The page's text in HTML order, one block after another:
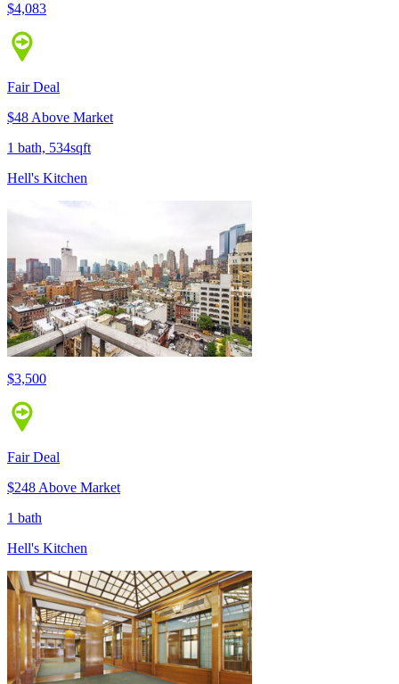
$4,083
Fair Deal
$48 Above Market
1 bath, 534sqft
Hell's Kitchen
$3,500
Fair Deal
$248 Above Market
1 bath
Hell's Kitchen